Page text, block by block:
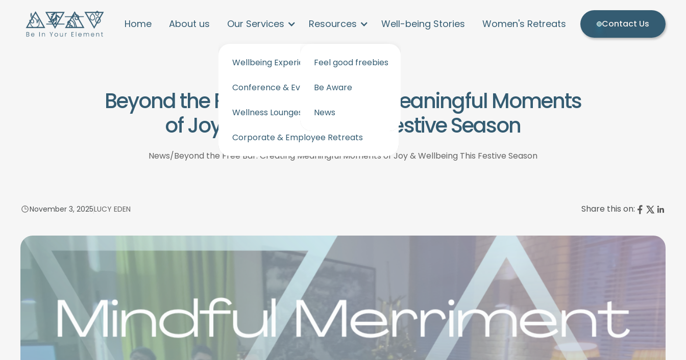
Home About us Our Services
Wellbeing Experiences and workshops
Conference & Events Wellbeing
Wellness Lounges for events & offices
Corporate & Employee Retreats
Resources
Feel good freebies
Be Aware
News
Well-being Stories Women's Retreats Contact Us
Beyond the Free Bar. Creating Meaningful Moments
of Joy & Wellbeing This Festive Season
News/Beyond the Free Bar. Creating Meaningful Moments of Joy & Wellbeing This Festive Season
November 3, 2025LUCY EDEN Share this on: